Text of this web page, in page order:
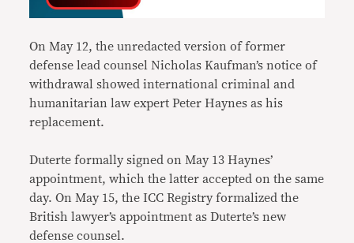
On May 12, the unredacted version of former
defense lead counsel Nicholas Kaufman’s notice of
withdrawal showed international criminal and
humanitarian law expert Peter Haynes as his
replacement.
Duterte formally signed on May 13 Haynes’
appointment, which the latter accepted on the same
day. On May 15, the ICC Registry formalized the
British lawyer’s appointment as Duterte’s new
defense counsel.